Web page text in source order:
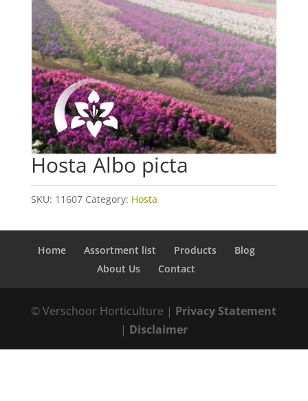
Hosta Albo picta
SKU: 11607 Category: Hosta
Home Assortment list Products
Blog
About Us
Contact
© Verschoor Horticulture | Privacy Statement
| Disclaimer